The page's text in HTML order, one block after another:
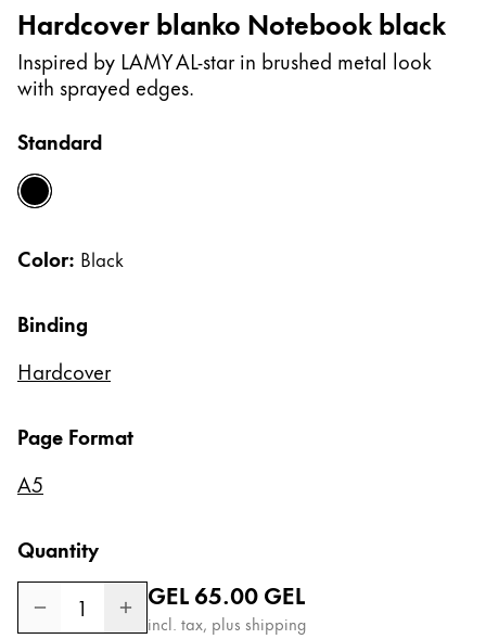
Refills
Ink
Spare Parts
Nibs
Cases
Notebooks
Gift Ideas
LAMY pico Lx
Inspiration
LAMY Community
LAMY x Kunstpalast
Lettering Workshop
Creative Writing
Hardcover blanko Notebook black
Inspired by LAMY AL-star in brushed metal look
with sprayed edges.
Standard
black
Color: Black
Binding
Hardcover
Page Format
A5
Quantity
1
Regular price
GEL 65.00GEL
incl. tax, plus shipping